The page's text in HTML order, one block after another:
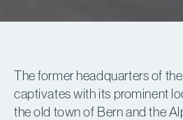
The former headquarters of
captivates with its prominent
the old town of Bern and the